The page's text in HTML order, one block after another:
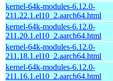
kernel-64k-modules-6.12.0-
211.22.1.el10_2.aarch64.html
kernel-64k-modules-6.12.0-
211.20.1.el10_2.aarch64.html
kernel-64k-modules-6.12.0-
211.18.1.el10_2.aarch64.html
kernel-64k-modules-6.12.0-
211.16.1.el10_2.aarch64.html